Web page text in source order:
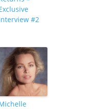
#2